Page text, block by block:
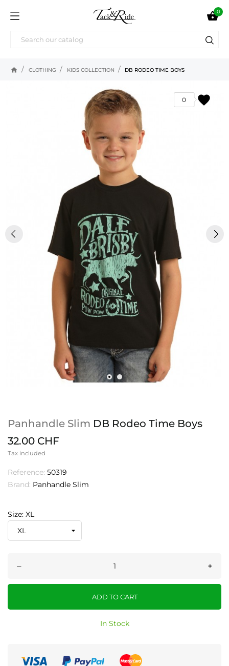
0
home CLOTHING KIDS COLLECTION DB RODEO TIME BOYS
favorite
0
Panhandle Slim DB Rodeo Time Boys
32.00 CHF
Tax included
Reference: 50319
Brand: Panhandle Slim
Size: XL
– +
ADD TO CART
In Stock